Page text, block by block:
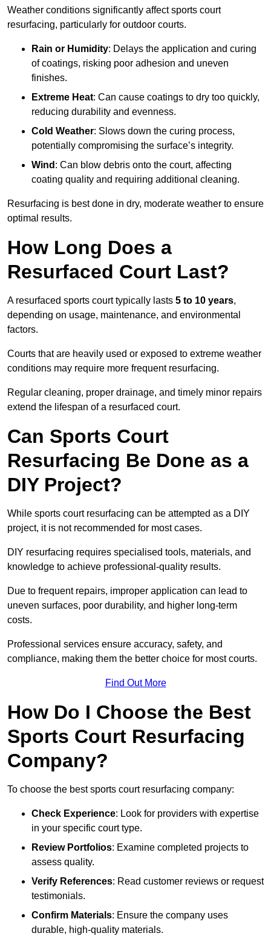
Weather conditions significantly affect sports court
resurfacing, particularly for outdoor courts.
Rain or Humidity: Delays the application and curing
of coatings, risking poor adhesion and uneven
finishes.
Extreme Heat: Can cause coatings to dry too quickly,
reducing durability and evenness.
Cold Weather: Slows down the curing process,
potentially compromising the surface’s integrity.
Wind : Can blow debris onto the court, affecting
coating quality and requiring additional cleaning.
Resurfacing is best done in dry, moderate weather to ensure
optimal results.
How Long Does a
Resurfaced Court Last?
A resurfaced sports court typically lasts 5 to 10 years,
depending on usage, maintenance, and environmental
factors.
Courts that are heavily used or exposed to extreme weather
conditions may require more frequent resurfacing.
Regular cleaning, proper drainage, and timely minor repairs
extend the lifespan of a resurfaced court.
Can Sports Court
Resurfacing Be Done as a
DIY Project?
While sports court resurfacing can be attempted as a DIY
project, it is not recommended for most cases.
DIY resurfacing requires specialised tools, materials, and
knowledge to achieve professional-quality results.
Due to frequent repairs, improper application can lead to
uneven surfaces, poor durability, and higher long-term
costs.
Professional services ensure accuracy, safety, and
compliance, making them the better choice for most courts.
Find Out More
How Do I Choose the Best
Sports Court Resurfacing
Company?
To choose the best sports court resurfacing company:
Check Experience: Look for providers with expertise
in your specific court type.
Review Portfolios: Examine completed projects to
assess quality.
Verify References: Read customer reviews or request
testimonials.
Confirm Materials: Ensure the company uses
durable, high-quality materials.